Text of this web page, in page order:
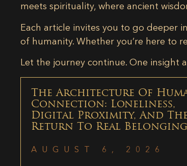
meets spirituality, where ancient
Each article invites you to go deeper
of humanity. Whether you’re here to
Let the journey continue. One insight
The Architecture Of
Connection: Loneliness,
Digital Proximity, And
Return To Real Belonging
AUGUST 6, 2026